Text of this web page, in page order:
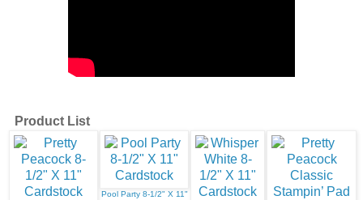
Product List
Pool Party 8-1/2" X 11"